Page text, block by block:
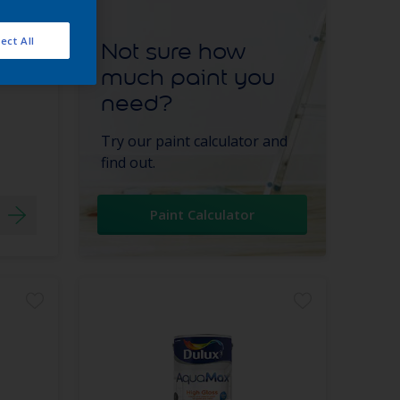
Not sure how
much paint you
need?
Try our paint calculator and
find out.
Paint Calculator
All